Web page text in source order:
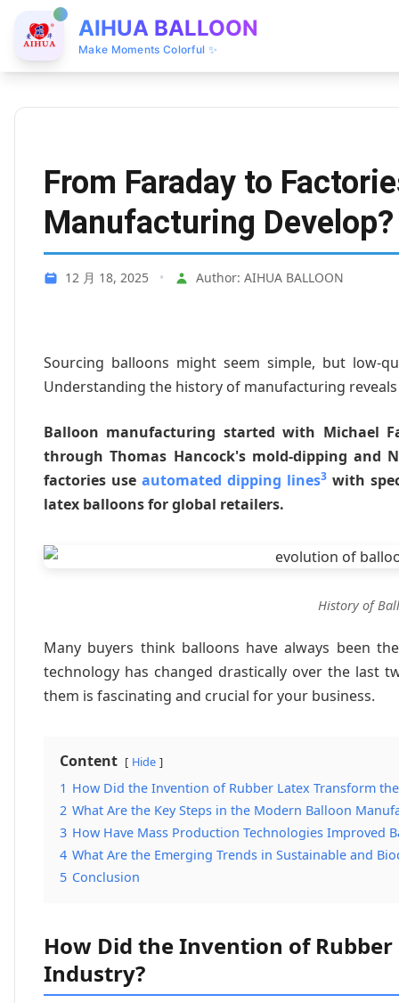
AIHUA BALLOON
Make Moments Colorful ✨
From Faraday to
Manufacturing Develop?
12 月 18, 2025 • Author: AIHUA BALLOON
Sourcing balloons might seem simple, but low-
Understanding the history of manufacturing
Balloon manufacturing started with Michael
through Thomas Hancock's mold-dipping and
factories use automated dipping lines3 with
latex balloons for global retailers.
History of
Many buyers think balloons have always been
technology has changed drastically over the last
them is fascinating and crucial for your business.
Content Hide
1 How Did the Invention of Rubber Latex Transform
2 What Are the Key Steps in the Modern Balloon
3 How Have Mass Production Technologies Improved
4 What Are the Emerging Trends in Sustainable and
5 Conclusion
How Did the Invention of
Industry?